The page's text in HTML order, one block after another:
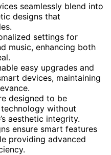
seamlessly blend into
designs that
settings for
music, enhancing both
easy upgrades and
devices, maintaining
designed to be
without
aesthetic integrity.
ensure smart features
providing advanced